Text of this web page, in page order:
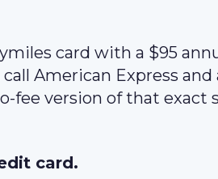
card with a $95
American Express
fee version of that exact
card.